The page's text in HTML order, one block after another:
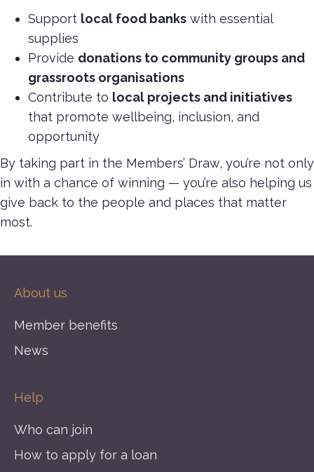
Support local food banks with essential
supplies
Provide donations to community groups and
grassroots organisations
Contribute to local projects and initiatives
that promote wellbeing, inclusion, and
opportunity
By taking part in the Members’ Draw, you’re not only
in with a chance of winning — you’re also helping us
give back to the people and places that matter
most.
About us
Member benefits
News
Help
Who can join
How to apply for a loan